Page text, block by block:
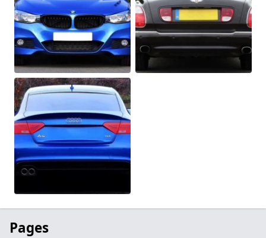
Pages